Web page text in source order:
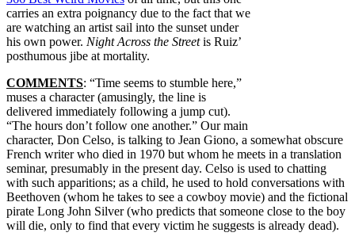
carries an extra poignancy due to the fact that we
are watching an artist sail into the sunset under
his own power. Night Across the Streetis Ruiz’
posthumous jibe at mortality.
COMMENTS: “Time seems to stumble here,”
muses a character (amusingly, the line is
delivered immediately following a jump cut).
“The hours don’t follow one another.” Our main
character, Don Celso, is talking to Jean Giono, a somewhat obscure
French writer who died in 1970 but whom he meets in a translation
seminar, presumably in the present day. Celso is used to chatting
with such apparitions; as a child, he used to hold conversations with
Beethoven (whom he takes to see a cowboy movie) and the fictional
pirate Long John Silver (who predicts that someone close to the boy
will die, only to find that every victim he suggests is already dead).